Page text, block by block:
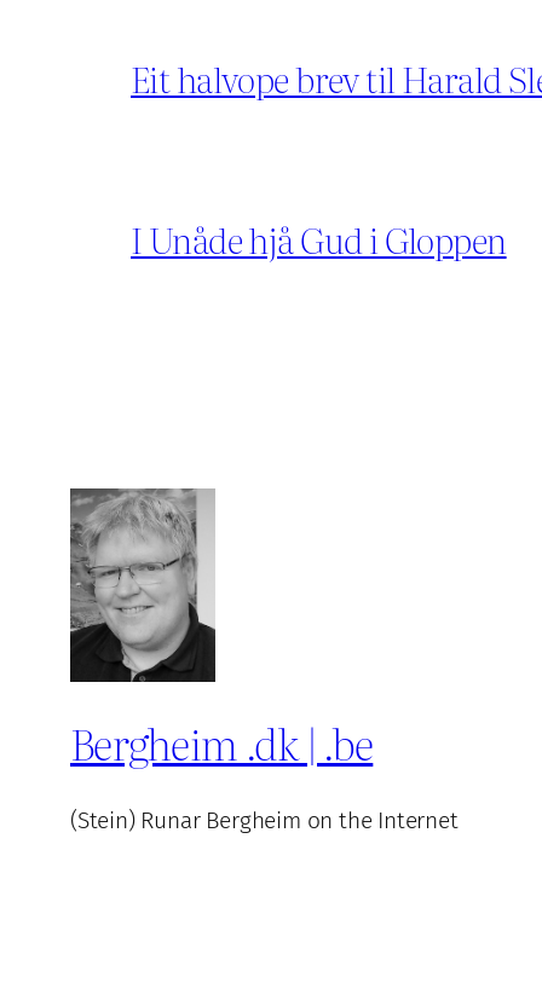
Eit halvope brev til Harald
I Unåde hjå Gud i Gloppen
Bergheim .dk | .be
(Stein) Runar Bergheim on the Internet